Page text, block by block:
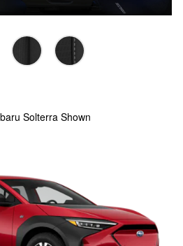
Solterra Shown